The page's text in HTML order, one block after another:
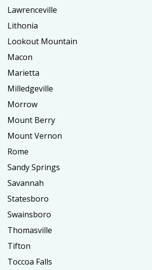
Lawrenceville
Lithonia
Lookout Mountain
Macon
Marietta
Milledgeville
Morrow
Mount Berry
Mount Vernon
Rome
Sandy Springs
Savannah
Statesboro
Swainsboro
Thomasville
Tifton
Toccoa Falls